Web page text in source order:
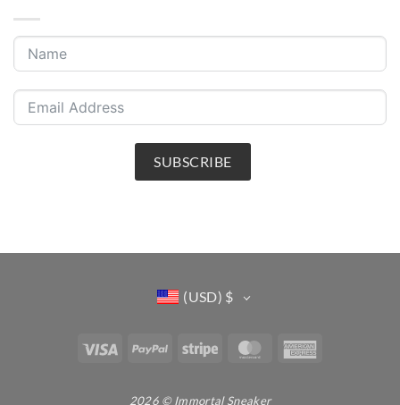
SUBSCRIBE
(USD) $
Visa PayPal Stripe MasterCard
2026 © Immortal Sneaker